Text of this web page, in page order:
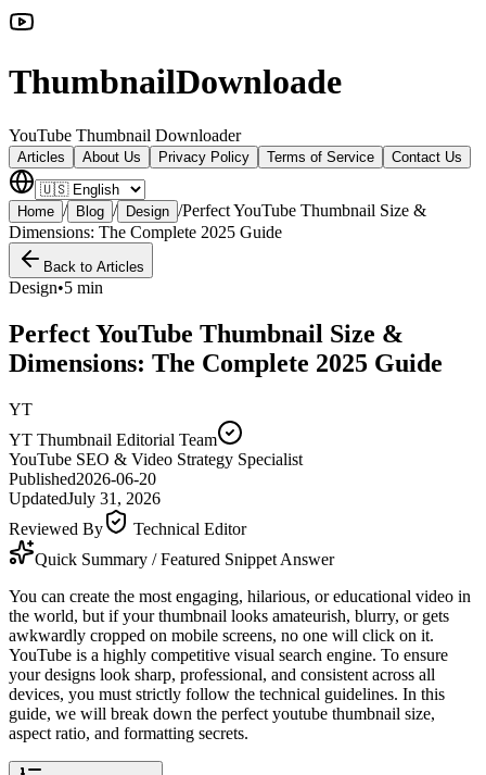
ThumbnailDownloade
YouTube Thumbnail Downloader
Articles About Us Privacy Policy Terms of Service Contact Us
Home / Blog / Design /Perfect YouTube Thumbnail Size &
Dimensions: The Complete 2025 Guide
Back to Articles
Design•5 min
Perfect YouTube Thumbnail Size &
Dimensions: The Complete 2025 Guide
YT
YT Thumbnail Editorial Team
YouTube SEO & Video Strategy Specialist
Published2026-06-20
UpdatedJuly 31, 2026
Reviewed By
Technical Editor
Quick Summary / Featured Snippet Answer
You can create the most engaging, hilarious, or educational video in
the world, but if your thumbnail looks amateurish, blurry, or gets
awkwardly cropped on mobile screens, no one will click on it.
YouTube is a highly competitive visual search engine. To ensure
your designs look sharp, professional, and consistent across all
devices, you must strictly follow the technical guidelines. In this
guide, we will break down the perfect youtube thumbnail size,
aspect ratio, and formatting secrets.